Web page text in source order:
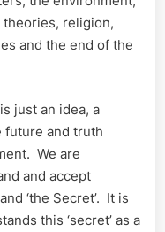
theories, religion,
and the end of the
just an idea, a
and truth
We are
and accept
‘the Secret’. It is
this ‘secret’ as a